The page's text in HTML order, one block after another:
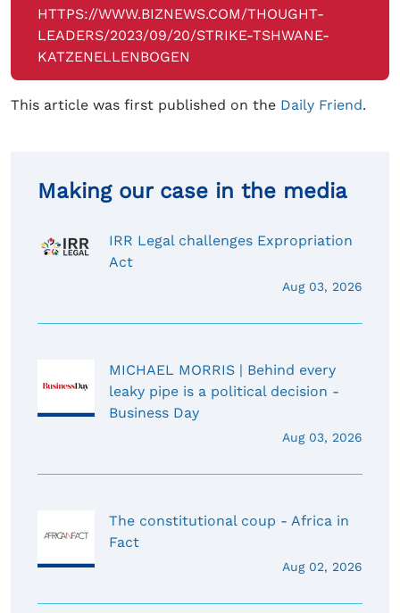
HTTPS://WWW.BIZNEWS.COM/THOUGHT-
LEADERS/2023/09/20/STRIKE-TSHWANE-
KATZENELLENBOGEN
This article was first published on the Daily Friend.
Making our case in the media
IRR Legal challenges Expropriation
Act
Aug 03, 2026
MICHAEL MORRIS | Behind every
leaky pipe is a political decision -
Business Day
Aug 03, 2026
The constitutional coup - Africa in
Fact
Aug 02, 2026